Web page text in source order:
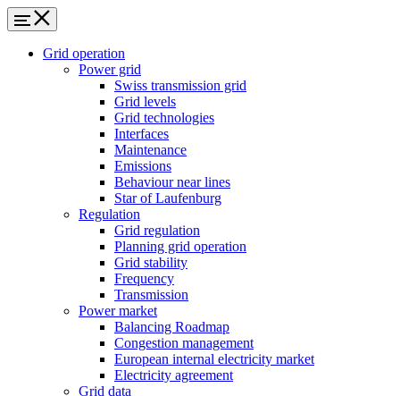
Grid operation
Power grid
Swiss transmission grid
Grid levels
Grid technologies
Interfaces
Maintenance
Emissions
Behaviour near lines
Star of Laufenburg
Regulation
Grid regulation
Planning grid operation
Grid stability
Frequency
Transmission
Power market
Balancing Roadmap
Congestion management
European internal electricity market
Electricity agreement
Grid data